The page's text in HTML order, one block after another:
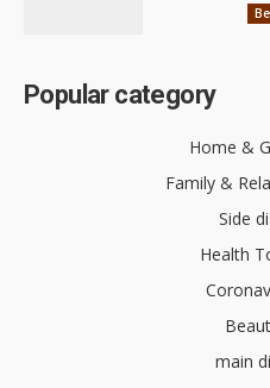
Popular category
Home &
Family &
Side
Health
main